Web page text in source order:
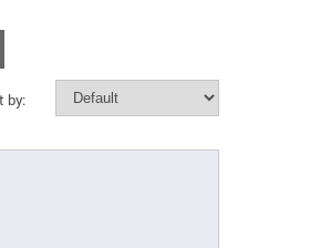
by: